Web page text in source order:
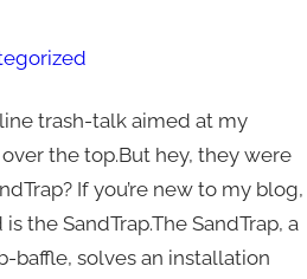
trash-talk aimed at my
the top.But hey, they were
If you’re new to my blog,
the SandTrap.The SandTrap, a
solves an installation